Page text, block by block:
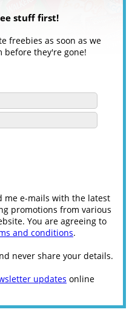
stuff first!
freebies as soon as we
before they're gone!
me e-mails with the latest
promotions from various
You are agreeing to
and conditions.
never share your details.
updates online